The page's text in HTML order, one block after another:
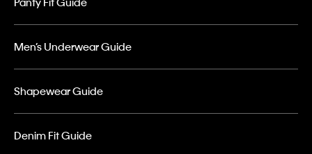
Men’s Underwear Guide
Shapewear Guide
Denim Fit Guide